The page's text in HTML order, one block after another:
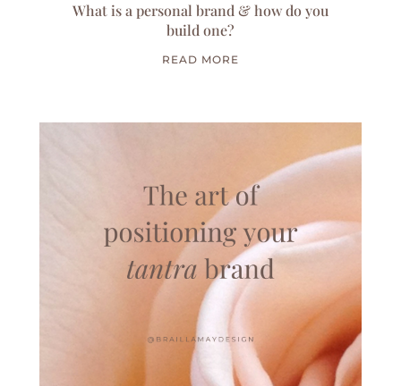
What is a personal brand & how do you
build one?
READ MORE